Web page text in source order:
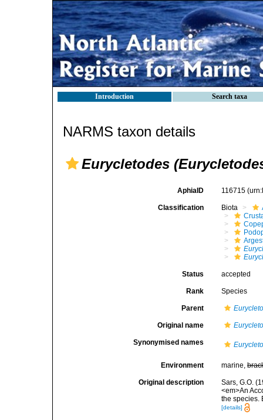
Introduction Search taxa
NARMS taxon details
Eurycletodes
AphiaID 116715
Classification Biota
Status accepted
Rank Species
Parent
Original name
Synonymised names
Environment marine,
Original description
Sars, G.O.
<em>An
the species.
[details]